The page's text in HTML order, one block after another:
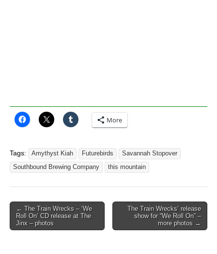
More
Tags: Amythyst Kiah Futurebirds
Savannah Stopover
Southbound Brewing Company
this mountain
Post
navigation
← The Train Wrecks – ‘We
Roll On’ CD release at The
Jinx – photos
The Train Wrecks’ release
show for “We Roll On” –
more photos →